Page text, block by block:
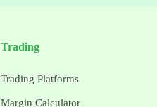
Trading
Trading Platforms
Margin Calculator